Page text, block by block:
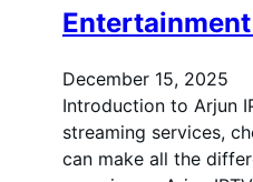
December 15, 2025
Introduction to Arjun
streaming services,
can make all the